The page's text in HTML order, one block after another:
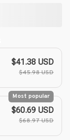
$41.38 USD
$45.98 USD
Most popular
$60.69 USD
$68.97 USD